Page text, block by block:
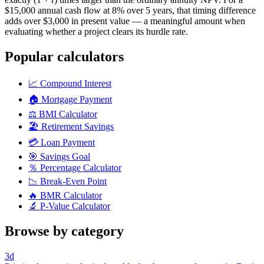
$15,000 annual cash flow at 8% over 5 years, that timing difference
adds over $3,000 in present value — a meaningful amount when
evaluating whether a project clears its hurdle rate.
Popular calculators
📈 Compound Interest
🏠 Mortgage Payment
⚖️ BMI Calculator
🏖️ Retirement Savings
💳 Loan Payment
🎯 Savings Goal
％ Percentage Calculator
📉 Break-Even Point
🔥 BMR Calculator
🔬 P-Value Calculator
Browse by category
3d